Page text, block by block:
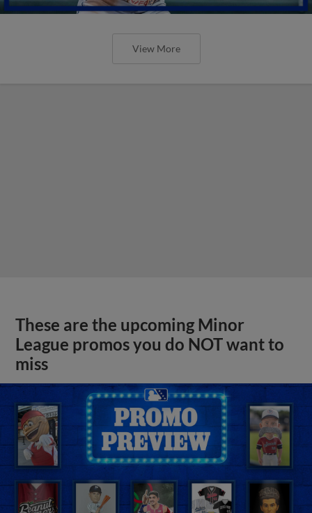
View More
These are the upcoming Minor
League promos you do NOT want to
miss